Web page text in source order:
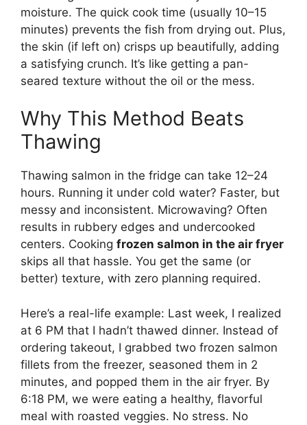
moisture. The quick cook time (usually 10–15
minutes) prevents the fish from drying out. Plus,
the skin (if left on) crisps up beautifully, adding
a satisfying crunch. It’s like getting a pan-
seared texture without the oil or the mess.
Why This Method Beats
Thawing
Thawing salmon in the fridge can take 12–24
hours. Running it under cold water? Faster, but
messy and inconsistent. Microwaving? Often
results in rubbery edges and undercooked
centers. Cooking frozen salmon in the air fryer
skips all that hassle. You get the same (or
better) texture, with zero planning required.
Here’s a real-life example: Last week, I realized
at 6 PM that I hadn’t thawed dinner. Instead of
ordering takeout, I grabbed two frozen salmon
fillets from the freezer, seasoned them in 2
minutes, and popped them in the air fryer. By
6:18 PM, we were eating a healthy, flavorful
meal with roasted veggies. No stress. No